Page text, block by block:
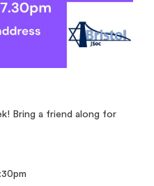
Bring a friend along for